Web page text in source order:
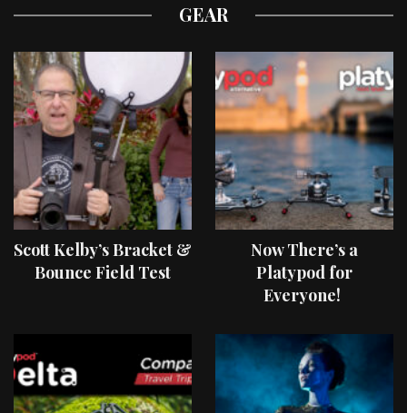
GEAR
Scott Kelby’s Bracket &
Bounce Field Test
Now There’s a
Platypod for
Everyone!